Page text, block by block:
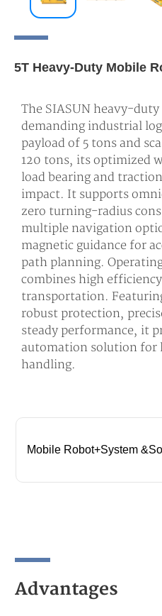
5T Heavy-Duty Mobile
The SIASUN heavy-
demanding industrial
payload of 5 tons and
120 tons, its optimized
load bearing and
impact. It supports
zero turning-radius
multiple navigation
magnetic guidance for
path planning.
combines high
transportation.
robust protection,
steady performance, it
automation solution for
handling.
Mobile Robot+System
Advantages